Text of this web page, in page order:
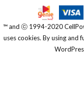
™️ and ⓒ 1994-2020
uses cookies. By using and